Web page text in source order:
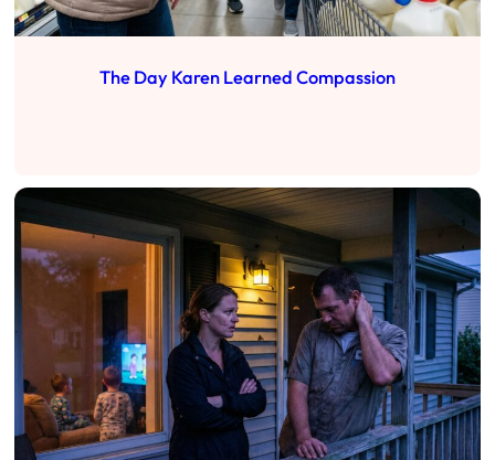
The Day Karen Learned Compassion